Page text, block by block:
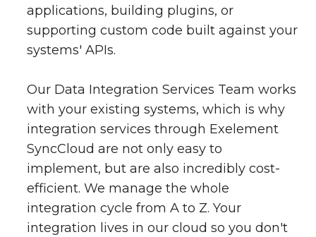
applications, building plugins, or
supporting custom code built against your
systems' APIs.
Our Data Integration Services Team works
with your existing systems, which is why
integration services through Exelement
SyncCloud are not only easy to
implement, but are also incredibly cost-
efficient. We manage the whole
integration cycle from A to Z. Your
integration lives in our cloud so you don't